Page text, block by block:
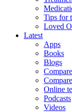
Tips for
Loved
Latest
Apps
Books
Blogs
Online
Podcasts
Videos